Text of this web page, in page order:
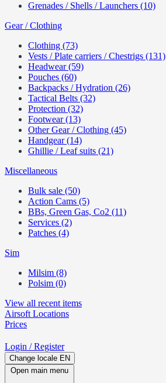
Grenades / Shells / Launchers (10)
Gear / Clothing
Clothing (73)
Vests / Plate carriers / Chestrigs (131)
Headwear (59)
Pouches (60)
Backpacks / Hydration (26)
Tactical Belts (32)
Protection (32)
Footwear (13)
Other Gear / Clothing (45)
Handgear (14)
Ghillie / Leaf suits (21)
Miscellaneous
Bulk sale (50)
Action Cams (5)
BBs, Green Gas, Co2 (11)
Services (2)
Patches (4)
Sim
Milsim (8)
Polsim (0)
View all recent items
Airsoft Locations
Prices
Login / Register
Change locale EN
Open main menu